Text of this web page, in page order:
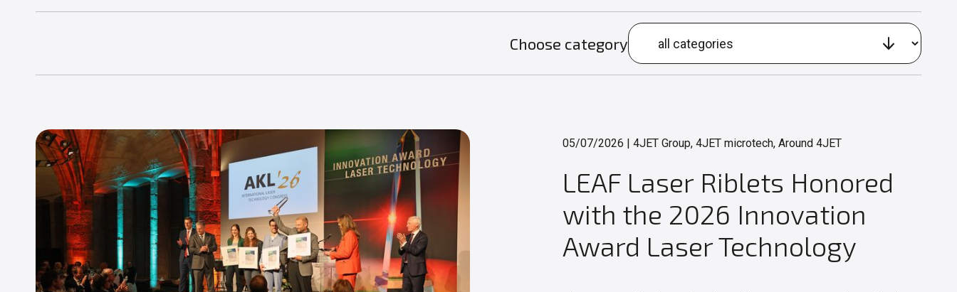
Choose category
05/07/2026 4JET Group, 4JET microtech, Around 4JET
LEAF Laser Riblets Honored
with the 2026 Innovation
Award Laser Technology